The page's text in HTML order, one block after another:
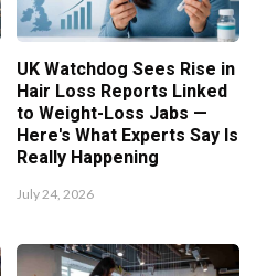
UK Watchdog Sees Rise in
Hair Loss Reports Linked
to Weight-Loss Jabs —
Here's What Experts Say Is
Really Happening
July 24, 2026